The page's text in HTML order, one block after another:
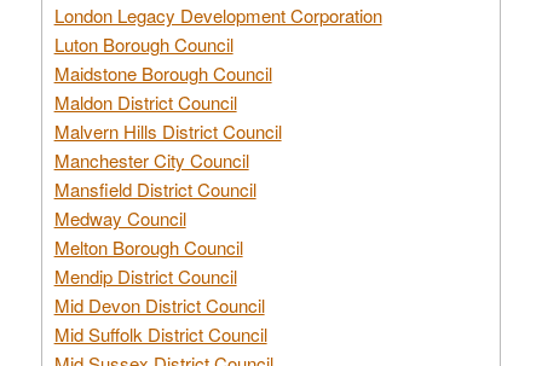
London Legacy Development Corporation
Luton Borough Council
Maidstone Borough Council
Maldon District Council
Malvern Hills District Council
Manchester City Council
Mansfield District Council
Medway Council
Melton Borough Council
Mendip District Council
Mid Devon District Council
Mid Suffolk District Council